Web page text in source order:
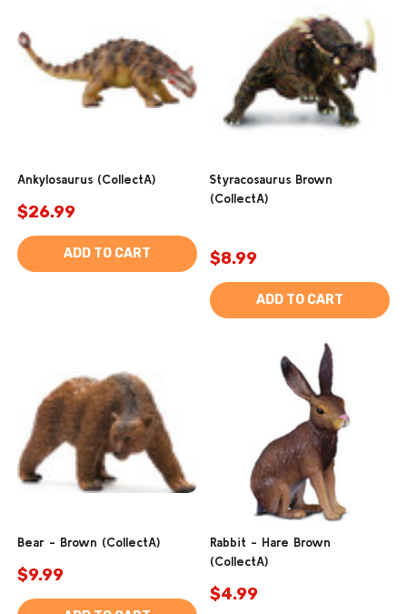
Ankylosaurus (CollectA)
$26.99
ADD TO CART
Styracosaurus Brown
(CollectA)
$8.99
ADD TO CART
Bear - Brown (CollectA)
$9.99
Rabbit - Hare Brown
(CollectA)
$4.99